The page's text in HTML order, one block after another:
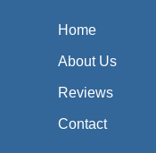
Home
About Us
Reviews
Contact